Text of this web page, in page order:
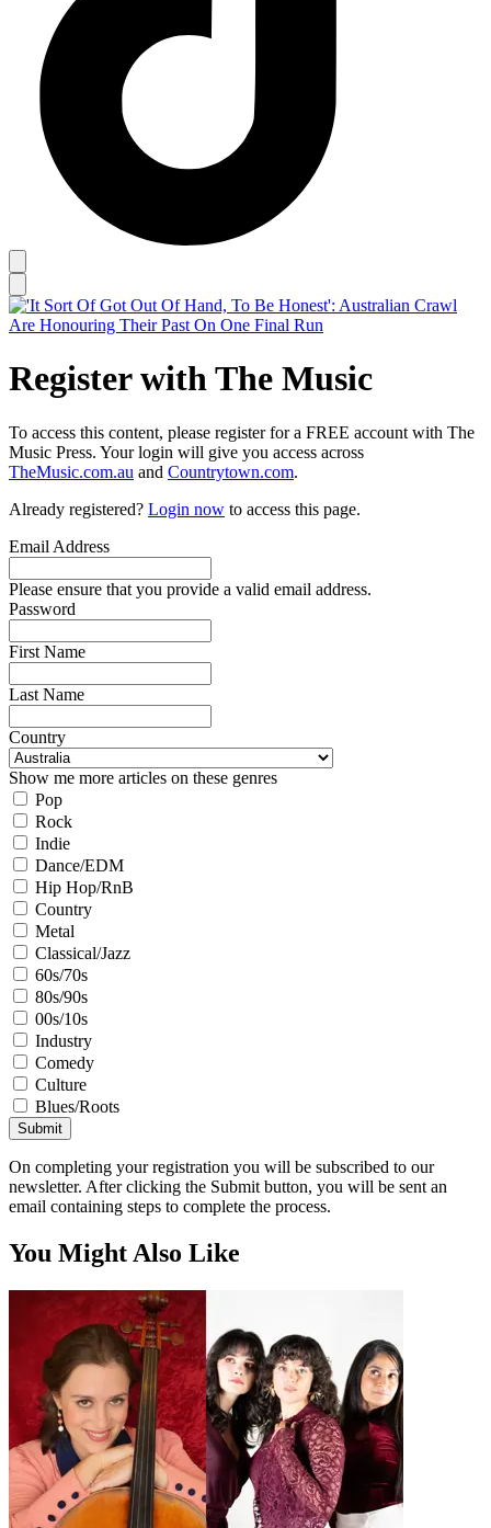
Register with The Music
To access this content, please register for a FREE account with The
Music Press. Your login will give you access across
TheMusic.com.au and Countrytown.com.
Already registered? Login now to access this page.
Email Address
Please ensure that you provide a valid email address.
Password
First Name
Last Name
Country
Show me more articles on these genres
Pop
Rock
Indie
Dance/EDM
Hip Hop/RnB
Country
Metal
Classical/Jazz
60s/70s
80s/90s
00s/10s
Industry
Comedy
Culture
Blues/Roots
Submit
On completing your registration you will be subscribed to our
newsletter. After clicking the Submit button, you will be sent an
email containing steps to complete the process.
You Might Also Like